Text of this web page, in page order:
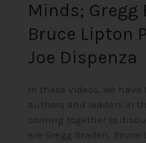
Minds; Gregg
Bruce Lipton
Joe Dispenza
In these videos, we
authors and leaders in
coming together to
are Gregg Braden, Bruce
Dispenza